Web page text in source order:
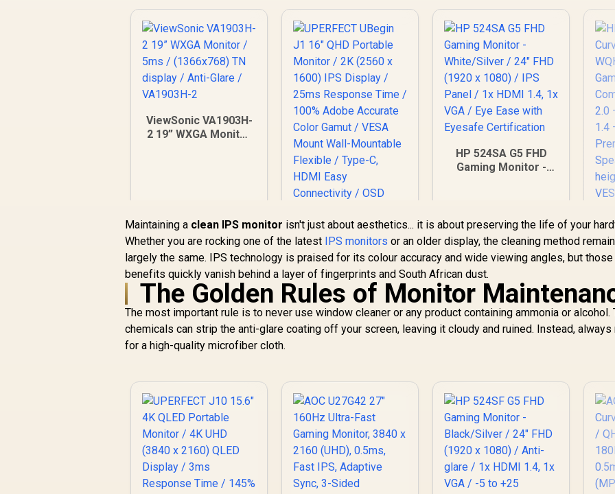
ViewSonic VA1903H-
2 19” WXGA Monitor
1,269 In Stock
UPERFECT UBegin
J1 16" QHD Portable
Monitor / 2K (2560 x
1600) IPS Display /
25ms Response
Time / 100% Adobe
Accurate Color
Connectivity / OSD
Menu Simple
Adjustment Control
R 2,399 In Stock
HP 524SA G5 FHD
Gaming Monitor -
1.4, 1x VGA / Eye
Ease with Eyesafe
Certification
R4,199 In Stock R
Maintaining a clean IPS monitor isn't just about aesthetics... it is about preserving the life of your
Whether you are rocking one of the latest IPS monitors or an older display, the cleaning method
largely the same. IPS technology is praised for its colour accuracy and wide viewing angles, but those
benefits quickly vanish behind a layer of fingerprints and South African dust.
The Golden Rules of Monitor
The most important rule is to never use window cleaner or any product containing ammonia or alcohol.
chemicals can strip the anti-glare coating off your screen, leaving it cloudy and ruined. Instead, always
for a high-quality microfiber cloth.